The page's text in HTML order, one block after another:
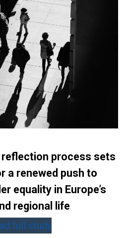
reflection process sets
a renewed push to
equality in Europe’s
regional life
full study